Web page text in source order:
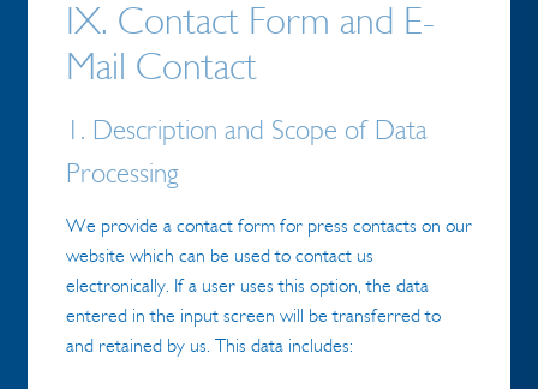
IX. Contact Form and E-
Mail Contact
1. Description and Scope of Data
Processing
We provide a contact form for press contacts on our
website which can be used to contact us
electronically. If a user uses this option, the data
entered in the input screen will be transferred to
and retained by us. This data includes: